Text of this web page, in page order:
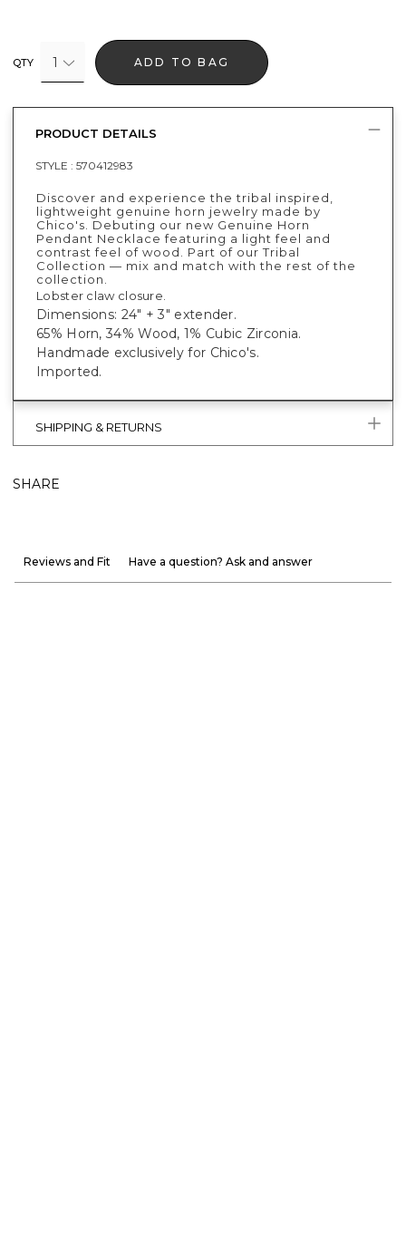
QTY 1 ADD TO BAG
PRODUCT DETAILS
STYLE : 570412983
Discover and experience the tribal inspired,
lightweight genuine horn jewelry made by
Chico's. Debuting our new Genuine Horn
Pendant Necklace featuring a light feel and
contrast feel of wood. Part of our Tribal
Collection — mix and match with the rest of the
collection.
Lobster claw closure.
Dimensions: 24" + 3" extender.
65% Horn, 34% Wood, 1% Cubic Zirconia.
Handmade exclusively for Chico's.
Imported.
SHIPPING & RETURNS
SHARE
Reviews and Fit Have a question? Ask and answer